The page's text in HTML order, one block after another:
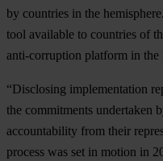
by countries in the
tool available to countries of
anti-corruption platform in the
“Disclosing implementation
the commitments undertaken
accountability from their
process was set in motion in